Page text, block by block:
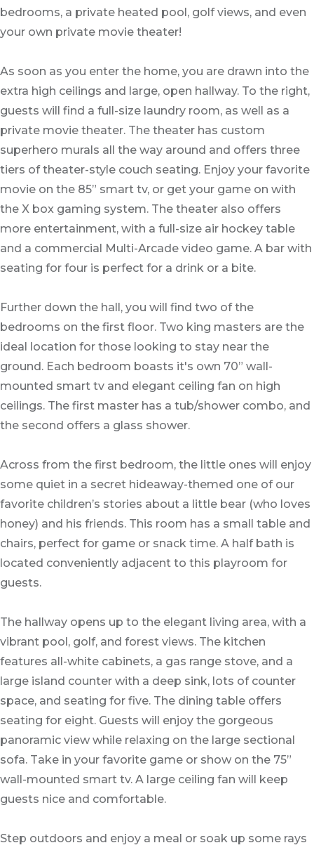
bedrooms, a private heated pool, golf views, and even
your own private movie theater!
As soon as you enter the home, you are drawn into the
extra high ceilings and large, open hallway. To the right,
guests will find a full-size laundry room, as well as a
private movie theater. The theater has custom
superhero murals all the way around and offers three
tiers of theater-style couch seating. Enjoy your favorite
movie on the 85” smart tv, or get your game on with
the X box gaming system. The theater also offers
more entertainment, with a full-size air hockey table
and a commercial Multi-Arcade video game. A bar with
seating for four is perfect for a drink or a bite.
Further down the hall, you will find two of the
bedrooms on the first floor. Two king masters are the
ideal location for those looking to stay near the
ground. Each bedroom boasts it's own 70” wall-
mounted smart tv and elegant ceiling fan on high
ceilings. The first master has a tub/shower combo, and
the second offers a glass shower.
Across from the first bedroom, the little ones will enjoy
some quiet in a secret hideaway-themed one of our
favorite children’s stories about a little bear (who loves
honey) and his friends. This room has a small table and
chairs, perfect for game or snack time. A half bath is
located conveniently adjacent to this playroom for
guests.
The hallway opens up to the elegant living area, with a
vibrant pool, golf, and forest views. The kitchen
features all-white cabinets, a gas range stove, and a
large island counter with a deep sink, lots of counter
space, and seating for five. The dining table offers
seating for eight. Guests will enjoy the gorgeous
panoramic view while relaxing on the large sectional
sofa. Take in your favorite game or show on the 75”
wall-mounted smart tv. A large ceiling fan will keep
guests nice and comfortable.
Step outdoors and enjoy a meal or soak up some rays